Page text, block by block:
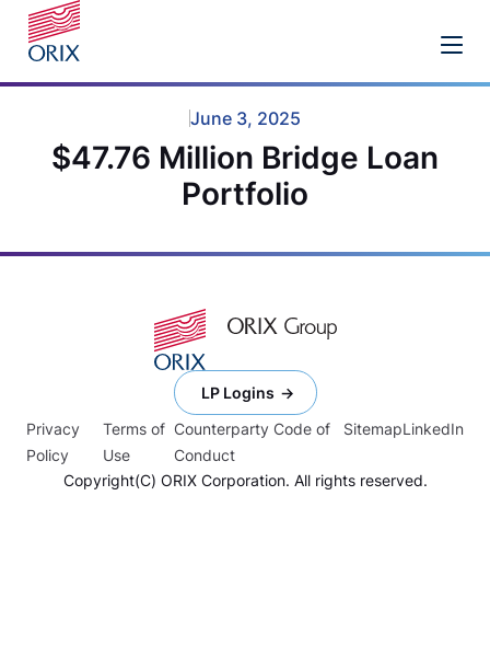
June 3, 2025
$47.76 Million Bridge Loan
Portfolio
Privacy
Policy
Terms of
Use
Counterparty Code of
Conduct
SitemapLinkedIn
LP Logins
Copyright(C) ORIX Corporation. All rights reserved.